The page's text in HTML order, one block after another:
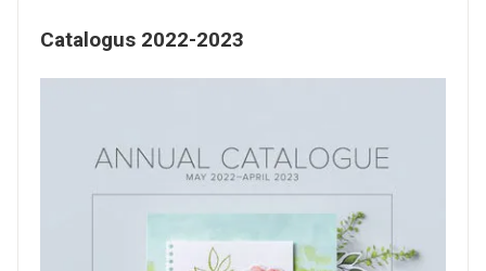
Catalogus 2022-2023